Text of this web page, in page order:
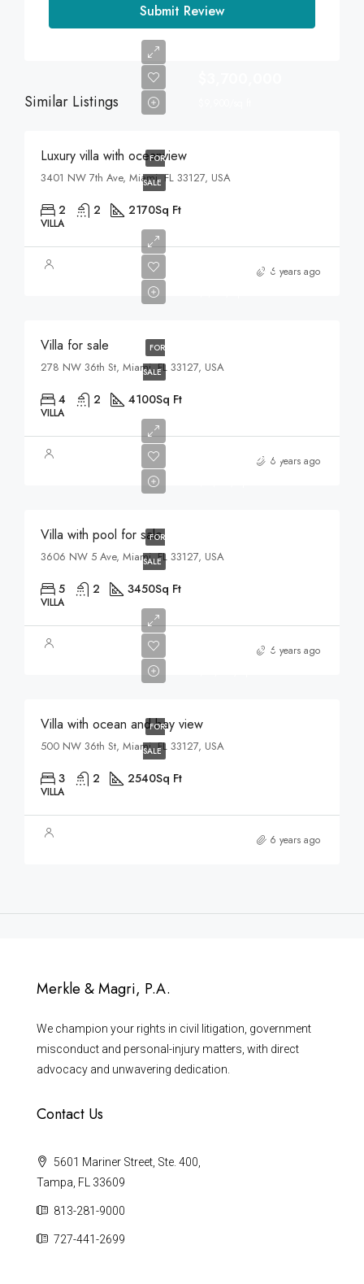
Submit Review
Similar Listings
FOR
SALE
Luxury villa with oceanview
3401 NW 7th Ave, Miami, FL 33127, USA
2 2 2170Sq Ft
VILLA
6 years ago
FOR
SALE
$1,750,000
Villa for sale
278 NW 36th St, Miami, FL 33127, USA
4 2 4100Sq Ft
VILLA
6 years ago
FOR
SALE
$3,900,000
Villa with pool for sale
3606 NW 5 Ave, Miami, FL 33127, USA
5 2 3450Sq Ft
VILLA
6 years ago
FOR
SALE
$7,599,000
Villa with ocean and bay view
500 NW 36th St, Miami, FL 33127, USA
3 2 2540Sq Ft
VILLA
6 years ago
Merkle & Magri, P.A.
We champion your rights in civil litigation, government
misconduct and personal-injury matters, with direct
advocacy and unwavering dedication.
Contact Us
5601 Mariner Street, Ste. 400,
Tampa, FL 33609
813-281-9000
727-441-2699